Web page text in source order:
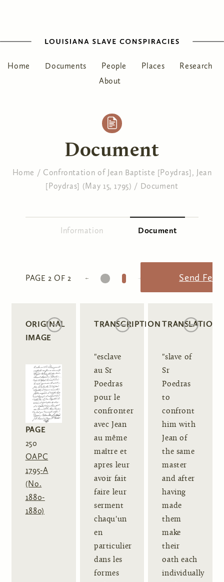
Home Documents People Places
Research
About
Document
You are here
Home / Confrontation of Jean Baptiste [Poydras], Jean
[Poydras] (May 15, 1795) / Document
Information Document
PAGE 2 OF 2
1 2 Send
ORIGINAL
IMAGE
PAGE
250
OAPC
1795-A
(No.
1880-
1880)
TRANSCRIPTION
"esclave
au Sr
Poedras
pour le
confronter
avec Jean
au même
maître et
apres leur
avoir fait
faire leur
serment
chaqu'un
en
particulier
dans les
formes
TRANSLATION
"slave of
Sr
Poedras
to
confront
him with
Jean of
the same
master
and after
having
made
them
make
their
oath each
individually